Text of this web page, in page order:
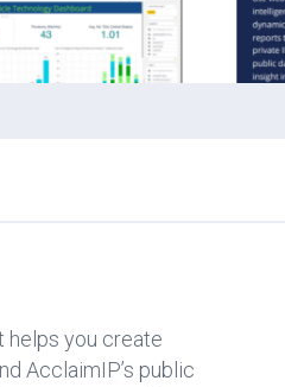
helps you create
AcclaimIP’s public